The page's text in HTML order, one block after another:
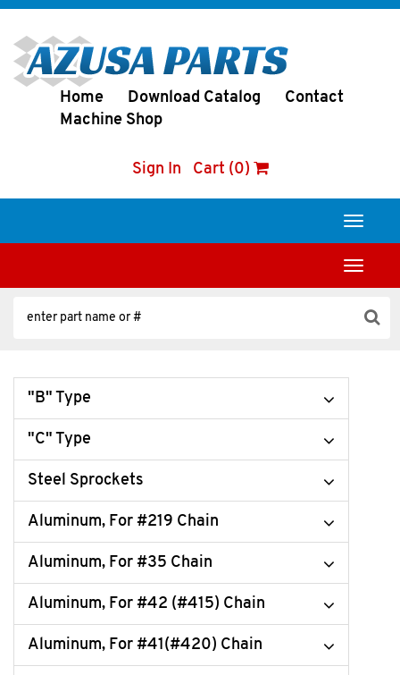
Home Download Catalog
Contact
Machine Shop
Sign In Cart (0)
Toggle
Toggle
"B" Type
"C" Type
Steel Sprockets
Aluminum, For #219 Chain
Aluminum, For #35 Chain
Aluminum, For #42 (#415) Chain
Aluminum, For #41(#420) Chain